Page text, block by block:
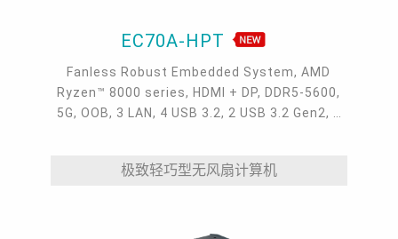
EC70A-HPT
Fanless Robust Embedded System, AMD
Ryzen™ 8000 series, HDMI + DP, DDR5-5600,
5G, OOB, 3 LAN, 4 USB 3.2, 2 USB 3.2 Gen2, 1
极致轻巧型无风扇计算机